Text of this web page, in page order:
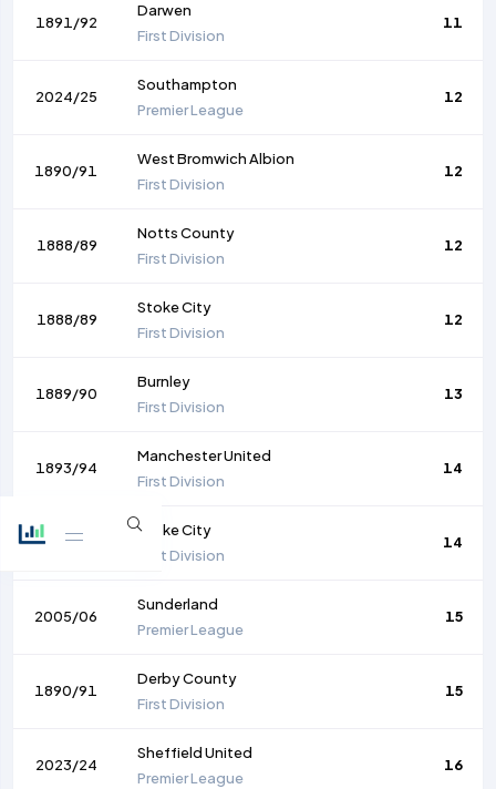
1891/92
Darwen
First Division
11
2024/25
Southampton
Premier League
12
1890/91
West Bromwich Albion
First Division
12
1888/89
Notts County
First Division
12
1888/89
Stoke City
First Division
12
1889/90
Burnley
First Division
13
1893/94
Manchester United
First Division
14
1891/92
Stoke City
First Division
14
2005/06
Sunderland
Premier League
15
1890/91
Derby County
First Division
15
2023/24
Sheffield United
Premier League
16